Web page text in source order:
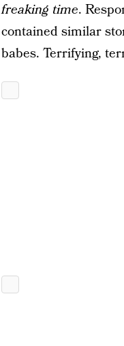
freaking time.
contained similar
babes. Terrifying,